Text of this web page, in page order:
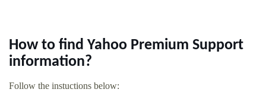
How to find Yahoo Premium Support
information?
Follow the instuctions below: